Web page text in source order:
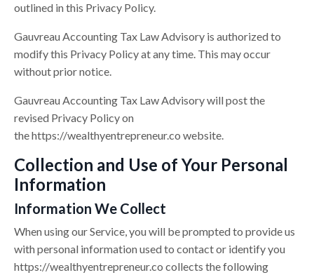
outlined in this Privacy Policy.
Gauvreau Accounting Tax Law Advisory is authorized to
modify this Privacy Policy at any time. This may occur
without prior notice.
Gauvreau Accounting Tax Law Advisory will post the
revised Privacy Policy on
thehttps://wealthyentrepreneur.co website.
Collection and Use of Your Personal
Information
Information We Collect
When using our Service, you will be prompted to provide us
with personal information used to contact or identify you
https://wealthyentrepreneur.co collects the following